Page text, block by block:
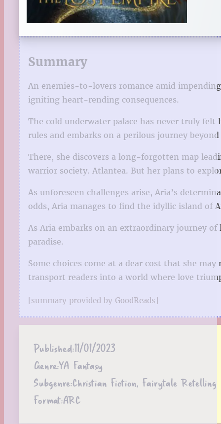
Summary
An enemies-to-lovers romance amid
igniting heart-rending consequences.
The cold underwater palace has never truly
rules and embarks on a perilous journey
There, she discovers a long-forgotten map
warrior society. Atlantea. But her plans to
As unforeseen challenges arise, Aria’s
odds, Aria manages to find the idyllic island of
As Aria embarks on an extraordinary journey
paradise.
Some choices come at a dear cost that she
transport readers into a world where love
[summary provided by GoodReads]
Published:11/01/2023
Genre:YA Fantasy
Subgenre:Christian Fiction, Fairytale Retelling
Format:ARC